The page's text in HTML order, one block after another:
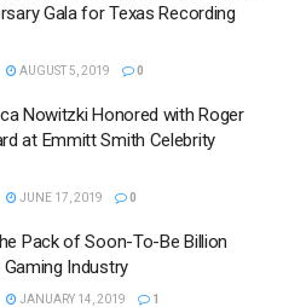
Gala for Texas Recording
AUGUST 5, 2019 0
Nowitzki Honored with Roger
at Emmitt Smith Celebrity
JUNE 17, 2019 0
Pack of Soon-To-Be Billion
Industry
JANUARY 14, 2019 1